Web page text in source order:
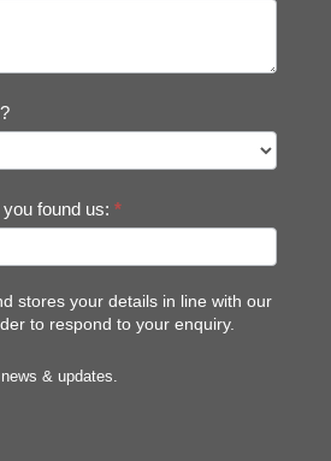
found us: *
stores your details in line with our
to respond to your enquiry.
& updates.